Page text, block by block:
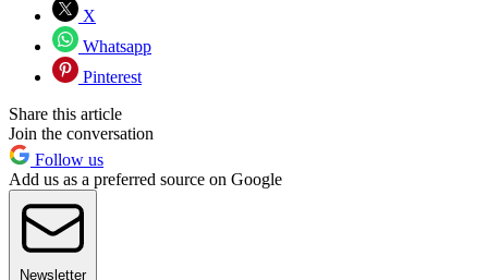
X
Whatsapp
Pinterest
Share this article
Join the conversation
Follow us
Add us as a preferred source on Google
Newsletter